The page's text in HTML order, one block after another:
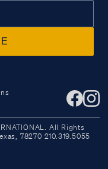
All Rights
78270 210.319.5055